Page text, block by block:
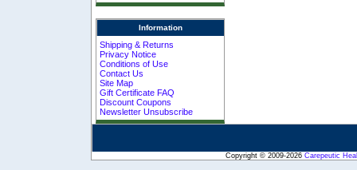
Information
Shipping & Returns
Privacy Notice
Conditions of Use
Contact Us
Site Map
Gift Certificate FAQ
Discount Coupons
Newsletter Unsubscribe
Copyright © 2009-2026 Carepeutic